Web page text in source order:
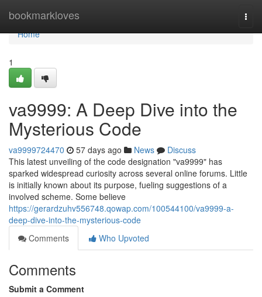
bookmarkloves
Home
Home
1
va9999: A Deep Dive into the
Mysterious Code
va9999724470 57 days ago News
Discuss
This latest unveiling of the code designation "va9999" has
sparked widespread curiosity across several online forums. Little
is initially known about its purpose, fueling suggestions of a
involved scheme. Some believe
https://gerardzuhv556748.qowap.com/100544100/va9999-a-
deep-dive-into-the-mysterious-code
Comments
Who Upvoted
Comments
Submit a Comment